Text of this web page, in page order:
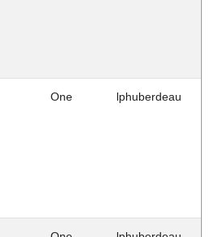
One lphuberdeau